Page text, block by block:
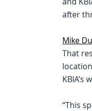
after
Mike
That
“This